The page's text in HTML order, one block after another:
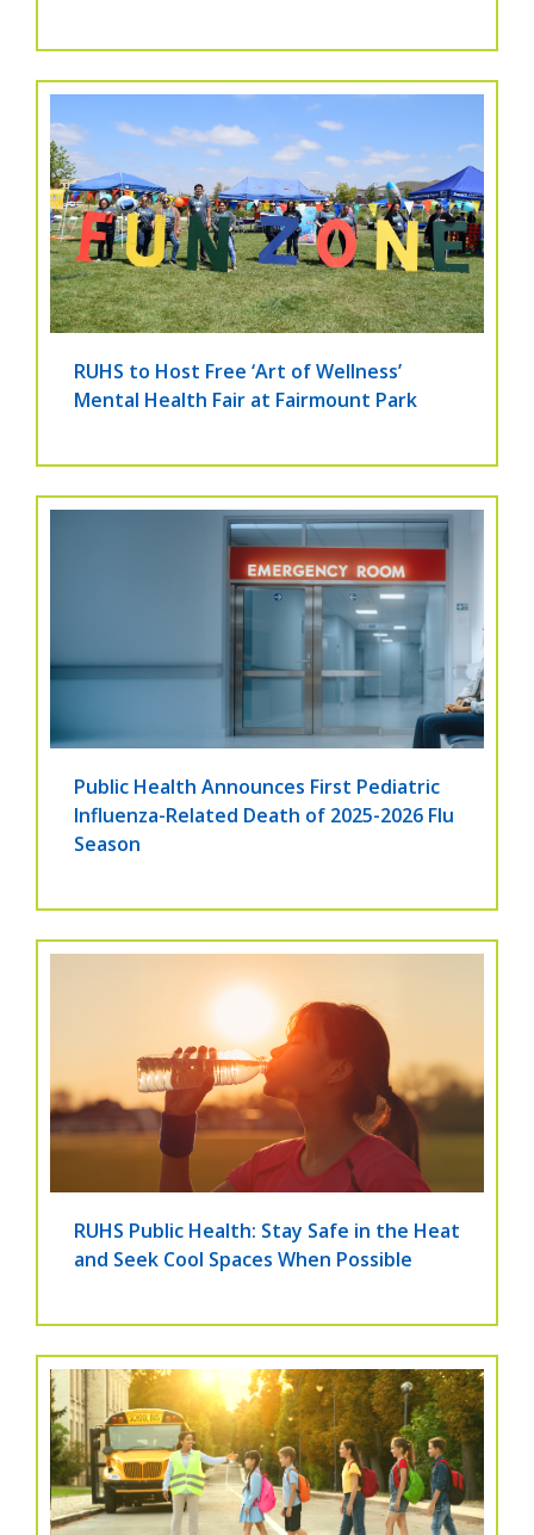
RUHS to Host Free ‘Art of Wellness’
Mental Health Fair at Fairmount Park
Public Health Announces First Pediatric
Influenza-Related Death of 2025-2026 Flu
Season
RUHS Public Health: Stay Safe in the Heat
and Seek Cool Spaces When Possible